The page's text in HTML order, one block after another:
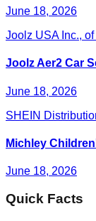
June 18, 2026
Joolz USA Inc.,
Joolz Aer2 Car
June 18, 2026
SHEIN
Michley
June 18, 2026
Quick Facts